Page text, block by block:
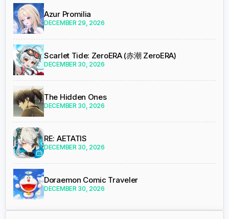
Azur Promilia
DECEMBER 29, 2026
Scarlet Tide: ZeroERA (赤潮 ZeroERA)
DECEMBER 30, 2026
The Hidden Ones
DECEMBER 30, 2026
RE: AETATIS
DECEMBER 30, 2026
Doraemon Comic Traveler
DECEMBER 30, 2026